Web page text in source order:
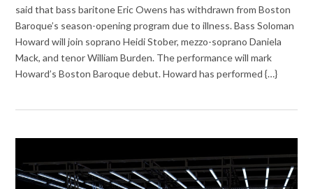
said that bass baritone Eric Owens has withdrawn from Boston
Baroque’s season-opening program due to illness. Bass Soloman
Howard will join soprano Heidi Stober, mezzo-soprano Daniela
Mack, and tenor William Burden. The performance will mark
Howard’s Boston Baroque debut. Howard has performed {…}